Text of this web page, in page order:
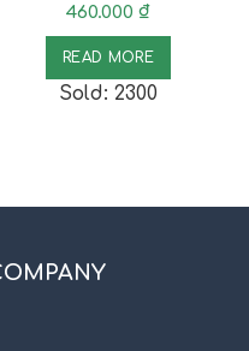
460.000 ₫
READ MORE
Sold: 2300